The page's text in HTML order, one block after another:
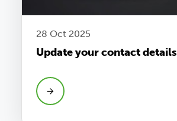
28 Oct 2025
Update your contact details